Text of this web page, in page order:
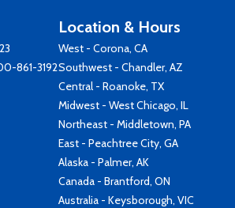
861-3192
Location & Hours
West - Corona, CA
Southwest - Chandler, AZ
Central - Roanoke, TX
Midwest - West Chicago, IL
Northeast - Middletown, PA
East - Peachtree City, GA
Alaska - Palmer, AK
Canada - Brantford, ON
Australia - Keysborough, VIC